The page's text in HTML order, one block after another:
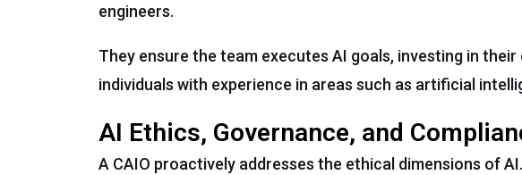
engineers.
They ensure the team executes AI goals, investing in
individuals with experience in areas such as artificial
AI Ethics, Governance, and
A CAIO proactively addresses the ethical dimensions of